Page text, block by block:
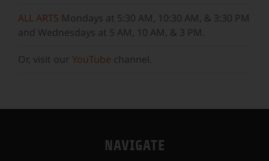
ALL ARTS Mondays at 5:30 AM, 10:30 AM, & 3:30 PM
and Wednesdays at 5 AM, 10 AM, & 3 PM.
Or, visit our YouTube channel.
NAVIGATE